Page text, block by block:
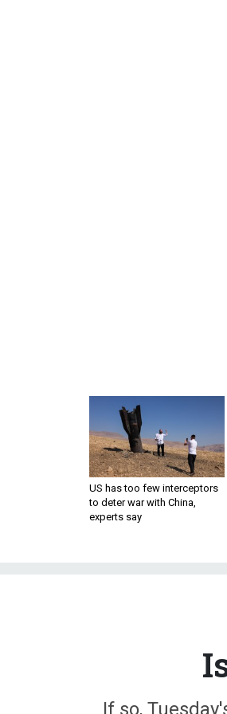
US has too few interceptors
to deter war with China,
experts say
If so,